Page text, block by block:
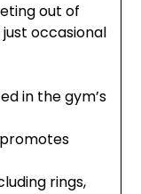
out of
occasional
in the gym’s
rings,